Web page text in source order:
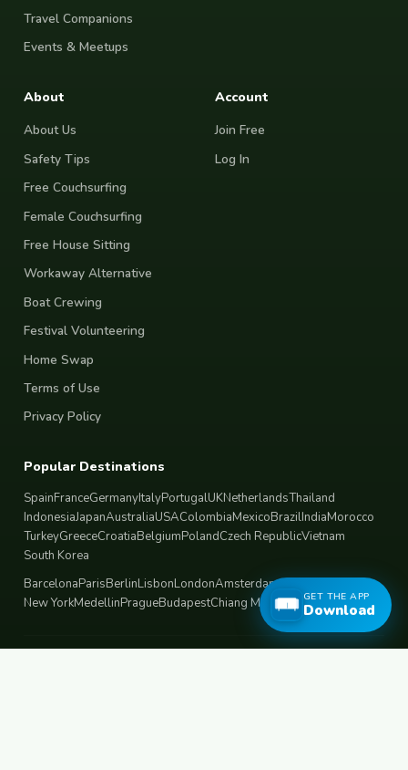
Travel Companions
Events & Meetups
About
About Us
Safety Tips
Free Couchsurfing
Female Couchsurfing
Free House Sitting
Workaway Alternative
Boat Crewing
Festival Volunteering
Home Swap
Terms of Use
Privacy Policy
Account
Join Free
Log In
Popular Destinations
SpainFranceGermanyItalyPortugalUKNetherlandsThailand
IndonesiaJapanAustraliaUSAColombiaMexicoBrazilIndiaMorocco
TurkeyGreeceCroatiaBelgiumPolandCzech RepublicVietnam
South Korea
BarcelonaParisBerlinLisbonLondonAmsterdamBangkok
Tokyo
New YorkMedellinPragueBudapestChiang Mai Rome GET THE APP
Download